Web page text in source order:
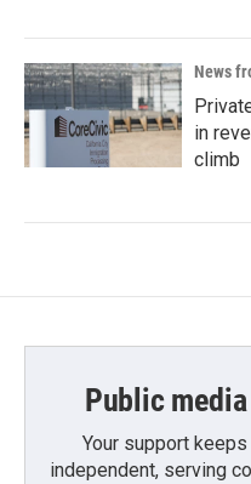
News
in
climb
Public
Your support
independent, serving